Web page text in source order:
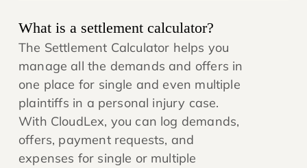
What is a settlement calculator?
The Settlement Calculator helps you
manage all the demands and offers in
one place for single and even multiple
plaintiffs in a personal injury case.
With CloudLex, you can log demands,
offers, payment requests, and
expenses for single or multiple